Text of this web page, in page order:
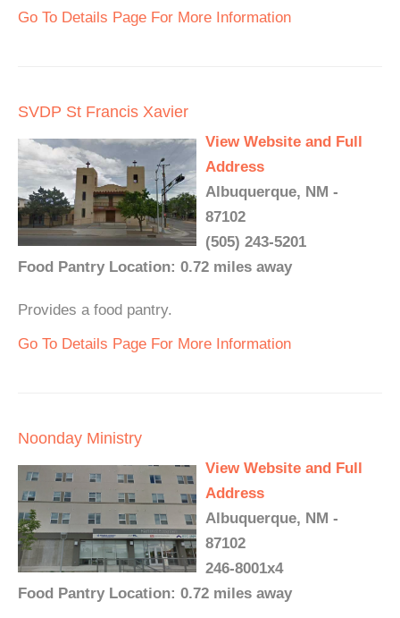
Go To Details Page For More Information
SVDP St Francis Xavier
View Website and Full
Address
Albuquerque, NM -
87102
(505) 243-5201
Food Pantry Location: 0.72 miles away
Provides a food pantry.
Go To Details Page For More Information
Noonday Ministry
View Website and Full
Address
Albuquerque, NM -
87102
246-8001x4
Food Pantry Location: 0.72 miles away